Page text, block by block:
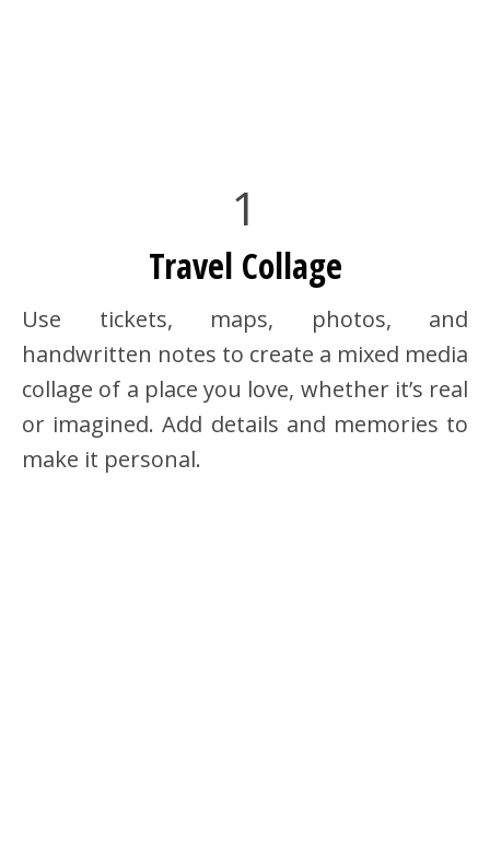
1
Travel Collage
Use tickets, maps, photos, and
handwritten notes to create a mixed media
collage of a place you love, whether it’s real
or imagined. Add details and memories to
make it personal.